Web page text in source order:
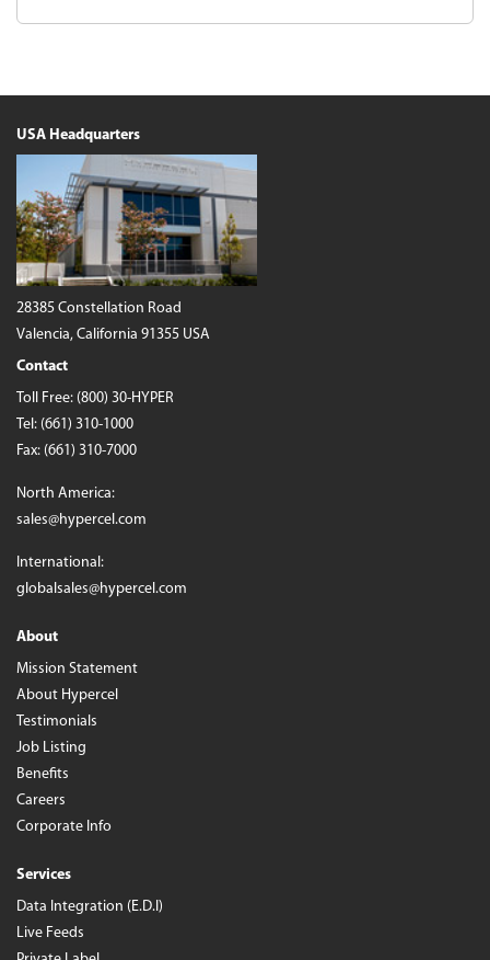
USA Headquarters
28385 Constellation Road
Valencia, California 91355 USA
Contact
Toll Free: (800) 30-HYPER
Tel: (661) 310-1000
Fax: (661) 310-7000
North America:
sales@hypercel.com
International:
globalsales@hypercel.com
About
Mission Statement
About Hypercel
Testimonials
Job Listing
Benefits
Careers
Corporate Info
Services
Data Integration (E.D.I)
Live Feeds